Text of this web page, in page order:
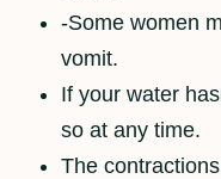
-Some women
vomit.
If your water
so at any time.
The